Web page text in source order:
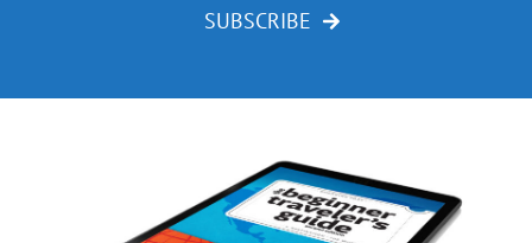
Delicious
Beer…
Weight
SUBSCRIBE